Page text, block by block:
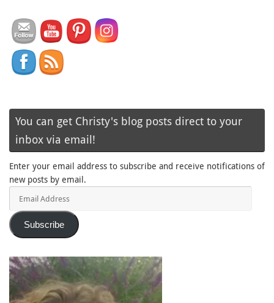
You can get Christy's blog posts direct to your
inbox via email!
Enter your email address to subscribe and receive notifications of
new posts by email.
Subscribe